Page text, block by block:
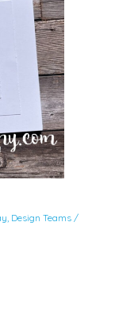
, Design Teams /